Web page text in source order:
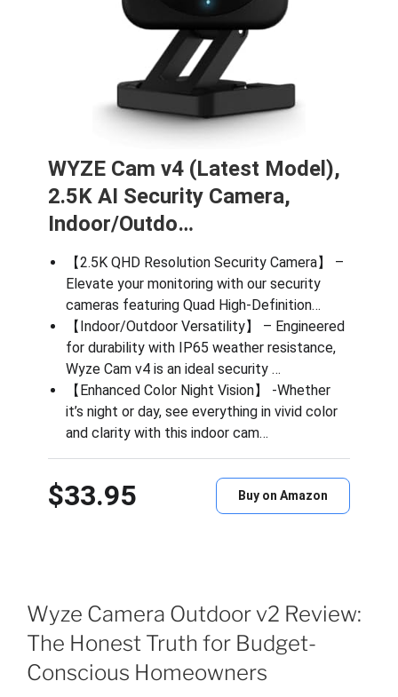
WYZE Cam v4 (Latest Model),
2.5K AI Security Camera,
Indoor/Outdo…
【2.5K QHD Resolution Security Camera】 –
Elevate your monitoring with our security
cameras featuring Quad High-Definition…
【Indoor/Outdoor Versatility】 – Engineered
for durability with IP65 weather resistance,
Wyze Cam v4 is an ideal security …
【Enhanced Color Night Vision】 -Whether
it’s night or day, see everything in vivid color
and clarity with this indoor cam…
$33.95 Buy on Amazon
Wyze Camera Outdoor v2 Review:
The Honest Truth for Budget-
Conscious Homeowners